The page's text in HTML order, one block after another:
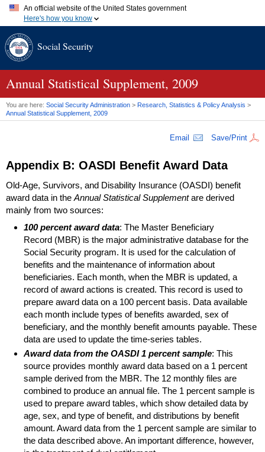
An official website of the United States government
Here's how you know
A.gov website belongs to an official government organization in
website. Share sensitive information only on official, secure
Social Security
Annual Statistical Supplement, 2009
You are here: Social Security Administration > Research, Statistics & Policy Analysis >
Annual Statistical Supplement, 2009
Email Save/Print
Appendix B: OASDI Benefit Award Data
Old-Age, Survivors, and Disability Insurance (OASDI) benefit
award data in the Annual Statistical Supplementare derived
mainly from two sources:
100 percent award data: The Master Beneficiary
Record (MBR) is the major administrative database for the
Social Security program. It is used for the calculation of
benefits and the maintenance of information about
beneficiaries. Each month, when the MBR is updated, a
record of award actions is created. This record is used to
prepare award data on a 100 percent basis. Data available
each month include types of benefits awarded, sex of
beneficiary, and the monthly benefit amounts payable. These
data are used to update the time-series tables.
Award data from the OASDI1 percent sample: This
source provides monthly award data based on a 1 percent
sample derived from the MBR. The 12 monthly files are
combined to produce an annual file. The 1 percent sample is
used to prepare award tables, which show detailed data by
age, sex, and type of benefit, and distributions by benefit
amount. Award data from the 1 percent sample are similar to
the data described above. An important difference, however,